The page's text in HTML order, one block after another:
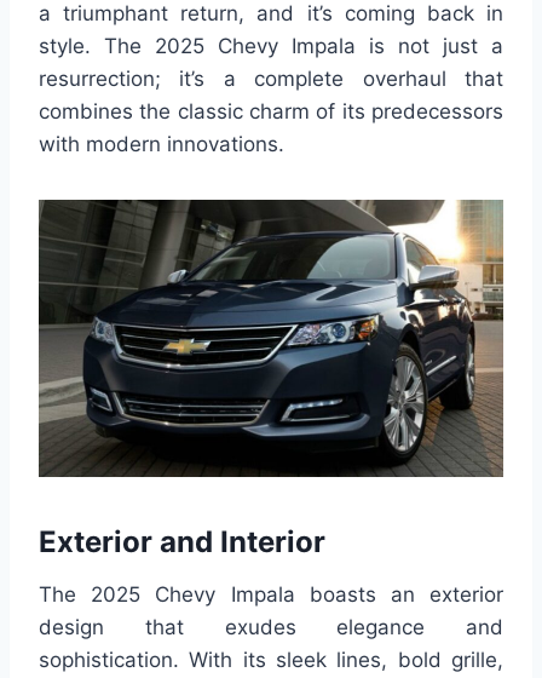
a triumphant return, and it’s coming back in
style. The 2025 Chevy Impala is not just a
resurrection; it’s a complete overhaul that
combines the classic charm of its predecessors
with modern innovations.
Exterior and Interior
The 2025 Chevy Impala boasts an exterior
design that exudes elegance and
sophistication. With its sleek lines, bold grille,